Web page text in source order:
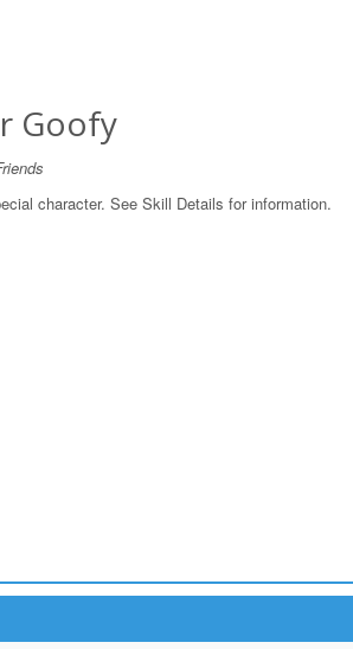
Goofy
character. See Skill Details for information.